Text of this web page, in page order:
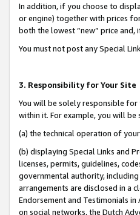
In addition, if you choose to
or engine) together with prices
both the lowest “new” price
You must not post any Special
3. Responsibility for Your Site
You will be solely responsible for
within it. For example, you will
(a) the technical operation of
(b) displaying Special Links and
licenses, permits, guidelines,
governmental authority,
arrangements are disclosed in a
Endorsement and Testimonials
on social networks, the Dutch